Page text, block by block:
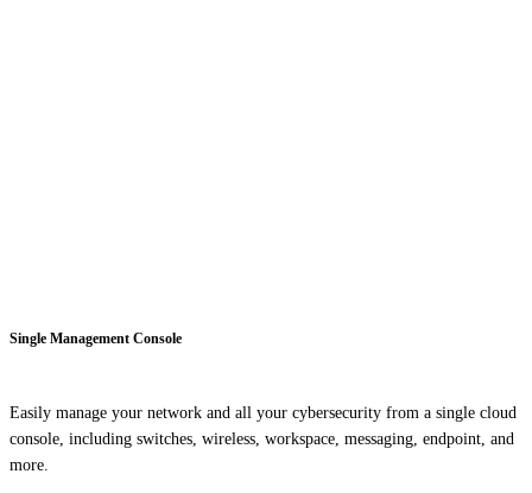
Single Management Console
Easily manage your network and all your cybersecurity from a single cloud
console, including switches, wireless, workspace, messaging, endpoint, and
more.